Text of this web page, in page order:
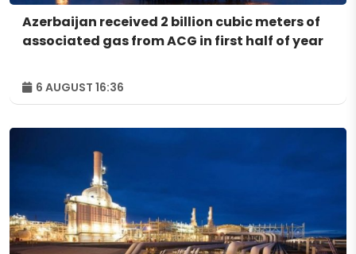
Azerbaijan received 2 billion cubic meters of
associated gas from ACG in first half of year
6 AUGUST 16:36